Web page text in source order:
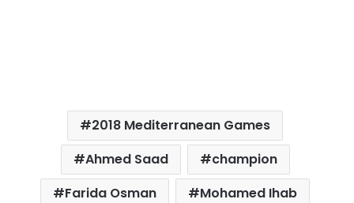
2018 Mediterranean Games
Ahmed Saad
champion
Farida Osman
Mohamed Ihab